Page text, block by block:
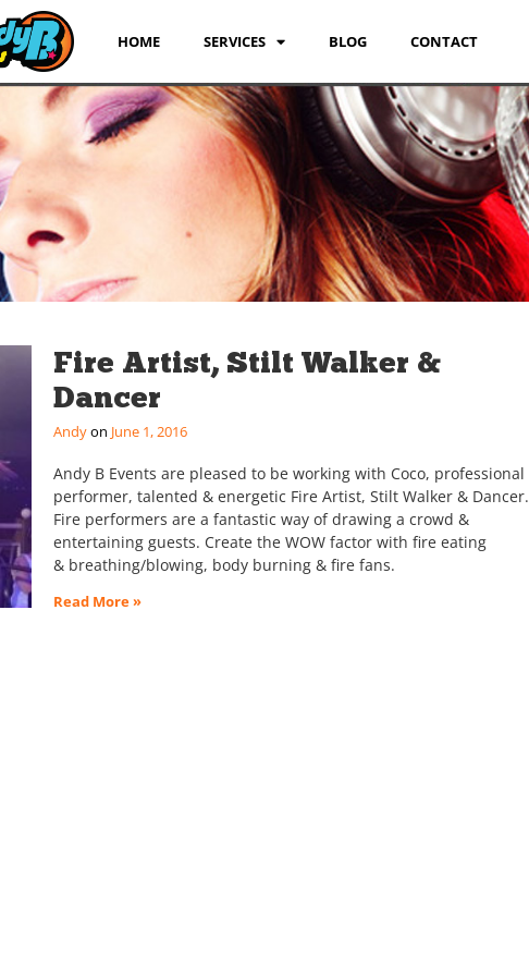
HOME SERVICES BLOG CONTACT
Fire Artist, Stilt Walker &
Dancer
Andy June 1, 2016
Andy B Events are pleased to be working with Coco, professional
performer, talented & energetic Fire Artist, Stilt Walker & Dancer.
Fire performers are a fantastic way of drawing a crowd &
entertaining guests. Create the WOW factor with fire eating
& breathing/blowing, body burning & fire fans.
Read More »